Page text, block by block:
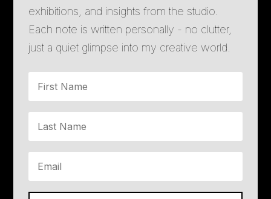
exhibitions, and insights from the studio.
Each note is written personally - no clutter,
just a quiet glimpse into my creative world.